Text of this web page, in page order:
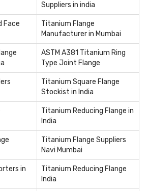
Suppliers in india
Face
Titanium Flange
Manufacturer in Mumbai
ASTM A381 Titanium Ring
Type Joint Flange
Titanium Square Flange
Stockist in India
Titanium Reducing Flange in
India
Titanium Flange Suppliers
Navi Mumbai
in
Titanium Reducing Flange
India